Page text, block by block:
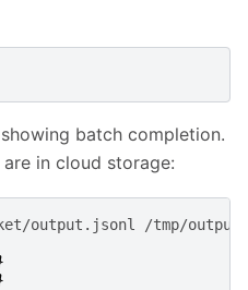
batch completion.
in cloud storage:
output.jsonl